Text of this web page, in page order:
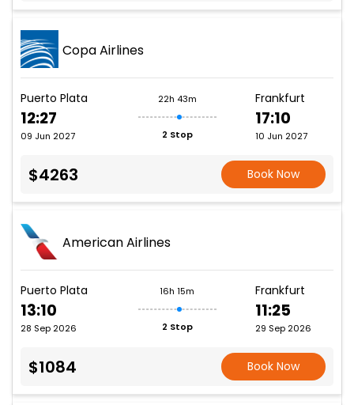
Copa Airlines
Puerto Plata
12:27
09 Jun 2027
22h 43m
2 Stop
Frankfurt
17:10
10 Jun 2027
$4263 Book Now
American Airlines
Puerto Plata
13:10
28 Sep 2026
16h 15m
2 Stop
Frankfurt
11:25
29 Sep 2026
$1084 Book Now